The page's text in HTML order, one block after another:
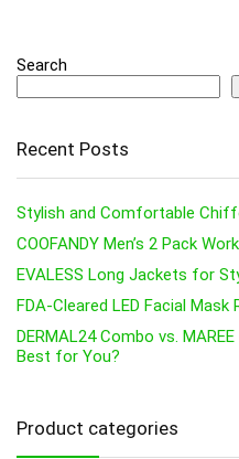
Search
Recent Posts
Stylish and Comfortable
COOFANDY Men’s 2 Pack
EVALESS Long Jackets for
FDA-Cleared LED Facial Mask
DERMAL24 Combo vs.
Best for You?
Product categories